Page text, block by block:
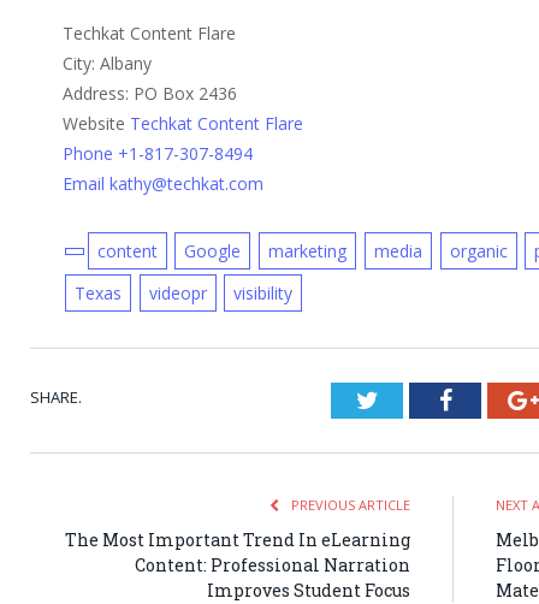
Techkat Content Flare
City: Albany
Address: PO Box 2436
Website Techkat Content Flare
Phone +1-817-307-8494
Email kathy@techkat.com
content Google marketing media organic
Texas
videopr visibility
SHARE. Twitter
PREVIOUS ARTICLE
The Most Important Trend In eLearning
Content: Professional Narration
Improves Student Focus
NEXT